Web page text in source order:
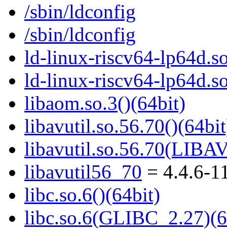
/sbin/ldconfig
/sbin/ldconfig
ld-linux-riscv64-
ld-linux-riscv64-
libaom.so.3()(64bit)
libavutil56_70 = 4.4.6-
libc.so.6()(64bit)